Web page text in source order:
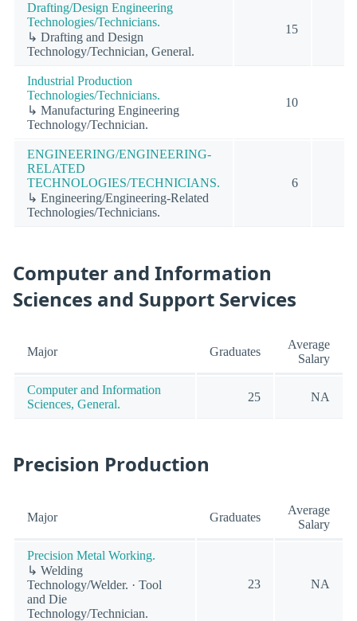
Drafting/Design Engineering
Technologies/Technicians.
↳ Drafting and Design
Technology/Technician, General.
15
Industrial Production
Technologies/Technicians.
↳ Manufacturing Engineering
Technology/Technician.
10
ENGINEERING/ENGINEERING-
RELATED
TECHNOLOGIES/TECHNICIANS.
↳ Engineering/Engineering-Related
Technologies/Technicians.
6
Computer and Information
Sciences and Support Services
Major Graduates
Average
Salary
Computer and Information
Sciences, General.
25 NA
Precision Production
Major Graduates
Average
Salary
Precision Metal Working.
↳ Welding
Technology/Welder. · Tool
and Die
Technology/Technician.
23 NA